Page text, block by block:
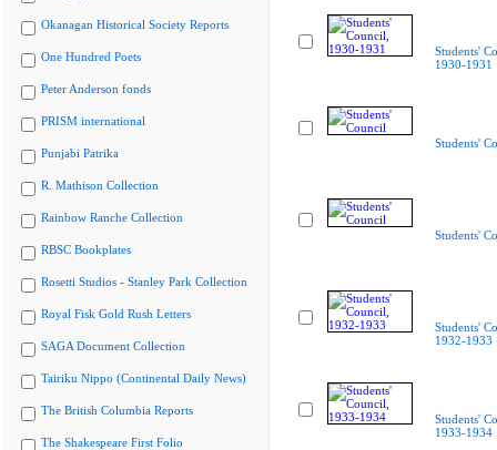
Okanagan Historical Society Reports
One Hundred Poets
Peter Anderson fonds
PRISM international
Punjabi Patrika
R. Mathison Collection
Rainbow Ranche Collection
RBSC Bookplates
Rosetti Studios - Stanley Park Collection
Royal Fisk Gold Rush Letters
SAGA Document Collection
Tairiku Nippo (Continental Daily News)
The British Columbia Reports
The Shakespeare First Folio
Students'
1930-1931
Students'
Students'
Students'
1932-1933
Students'
1933-1934